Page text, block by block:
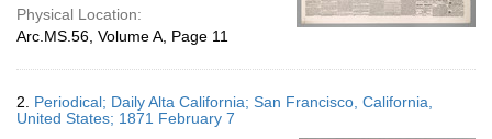
Physical Location:
Arc.MS.56, Volume A, Page 11
2. Periodical; Daily Alta California; San Francisco, California,
United States; 1871 February 7